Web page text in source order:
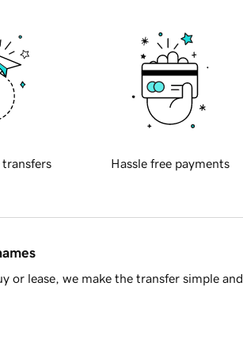
transfers Hassle free payments
or lease, we make the transfer simple and